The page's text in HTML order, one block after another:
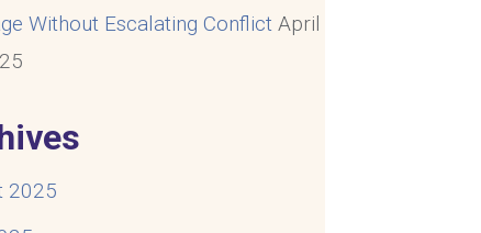
Without Escalating Conflict April
2025